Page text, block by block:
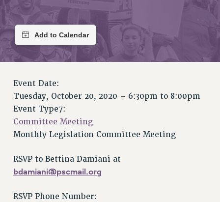
JOIN PSC RF FIELD UNITS
RETIREE MEMBERSHIP
REQUEST MAILED MEMBER CARD
MEMBERSHIP
WHO WE ARE
PRINCIPAL OFFICERS
EXECUTIVE COUNCIL
DELEGATE ASSEMBLY
AFT/NYSUT DELEGATES
CHAPTERS
COMMITTEES
Event Date:
Tuesday, October 20, 2020 – 6:30pm to 8:00pm
Event Type7:
Committee Meeting
Monthly Legislation Committee Meeting
RSVP to Bettina Damiani at
bdamiani@pscmail.org
RSVP Phone Number: